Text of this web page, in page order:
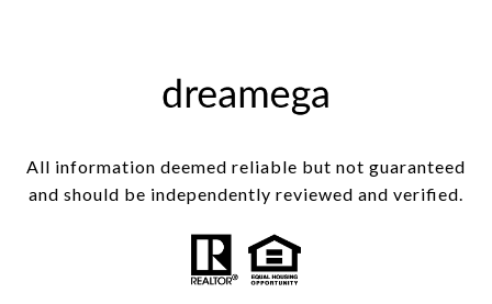
All information deemed reliable but not guaranteed
and should be independently reviewed and verified.